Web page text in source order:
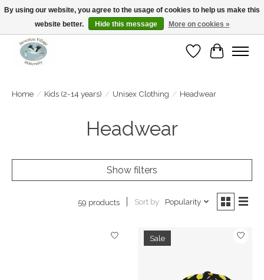
Open Tue-Sat 10-5pm Sunday 12-4pm
WishlistCart
Home / Kids (2-14 years) / Unisex Clothing / Headwear
Headwear
Show filters
59 products Sort by Popularity
Sale
By using our website, you agree to the usage of cookies to help us make this
website better.
Hide this message More on cookies »